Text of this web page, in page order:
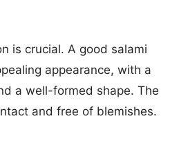
is crucial. A good salami
appearance, with a
a well-formed shape. The
and free of blemishes.